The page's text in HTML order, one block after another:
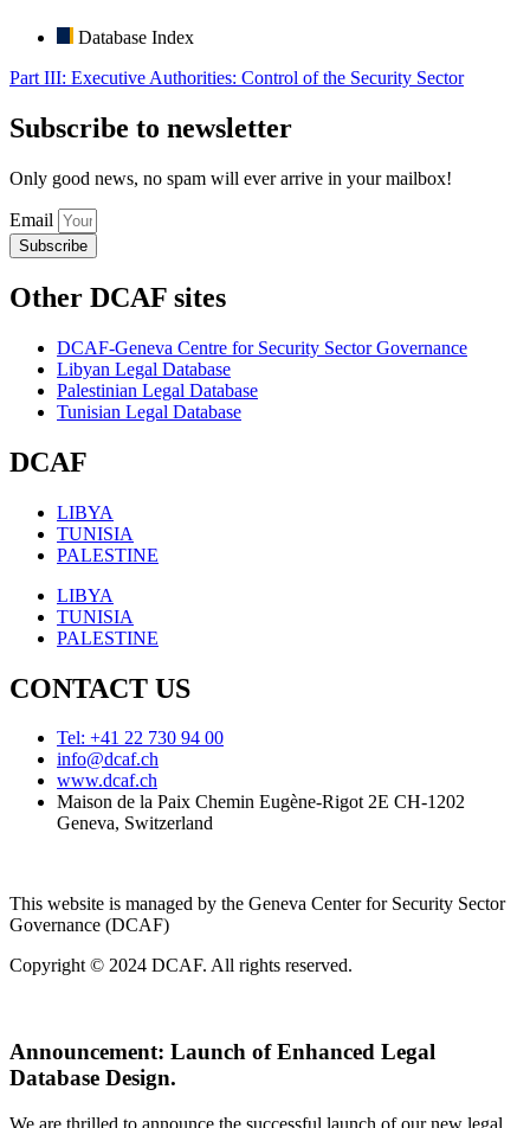
Database Index
Part III: Executive Authorities: Control of the Security Sector
Subscribe to newsletter
Only good news, no spam will ever arrive in your mailbox!
Email
Subscribe
Other DCAF sites
DCAF-Geneva Centre for Security Sector Governance
Libyan Legal Database
Palestinian Legal Database
Tunisian Legal Database
DCAF
LIBYA
TUNISIA
PALESTINE
LIBYA
TUNISIA
PALESTINE
CONTACT US
Tel: +41 22 730 94 00
info@dcaf.ch
www.dcaf.ch
Maison de la Paix Chemin Eugène-Rigot 2E CH-1202
Geneva, Switzerland
This website is managed by the Geneva Center for Security Sector
Governance (DCAF)
Copyright © 2024 DCAF. All rights reserved.
Announcement: Launch of Enhanced Legal
Database Design.
We are thrilled to announce the successful launch of our new legal